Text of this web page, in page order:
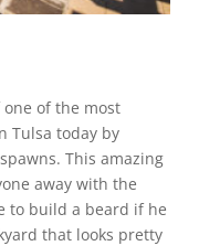
one of the most
Tulsa today by
This amazing
away with the
to build a beard if he
that looks pretty